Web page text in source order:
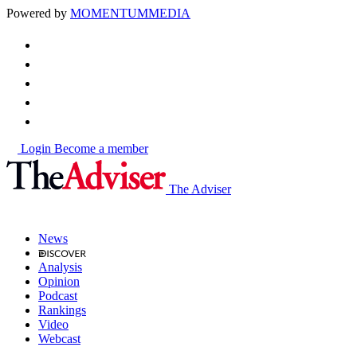
Powered by MOMENTUMMEDIA
Login Become a member
The Adviser
News
Analysis
Opinion
Podcast
Rankings
Video
Webcast